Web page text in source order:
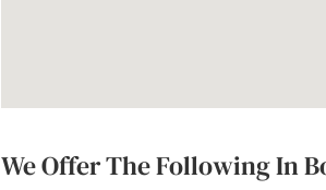
We Offer The Following In